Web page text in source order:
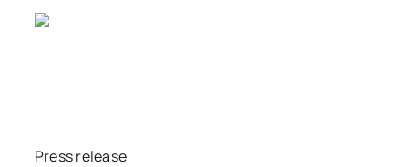
Press release